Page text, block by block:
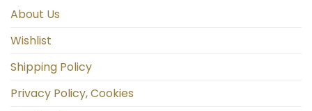
About Us
Wishlist
Shipping Policy
Privacy Policy, Cookies